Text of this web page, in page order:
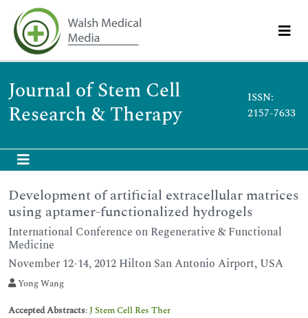
Journal of Stem Cell
Research & Therapy
ISSN:
2157-7633
Development of artificial extracellular matrices
using aptamer-functionalized hydrogels
International Conference on Regenerative & Functional
Medicine
November 12-14, 2012 Hilton San Antonio Airport, USA
Yong Wang
Accepted Abstracts:J Stem Cell Res Ther